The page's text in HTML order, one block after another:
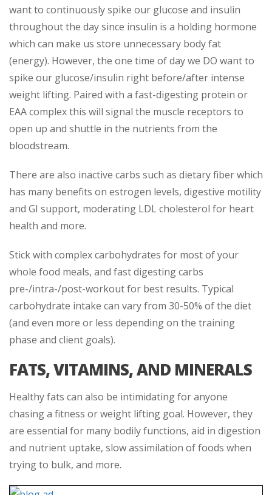
want to continuously spike our glucose and insulin
throughout the day since insulin is a holding hormone
which can make us store unnecessary body fat
(energy). However, the one time of day we DO want to
spike our glucose/insulin right before/after intense
weight lifting. Paired with a fast-digesting protein or
EAA complex this will signal the muscle receptors to
open up and shuttle in the nutrients from the
bloodstream.
There are also inactive carbs such as dietary fiber which
has many benefits on estrogen levels, digestive motility
and GI support, moderating LDL cholesterol for heart
health and more.
Stick with complex carbohydrates for most of your
whole food meals, and fast digesting carbs
pre-/intra-/post-workout for best results. Typical
carbohydrate intake can vary from 30-50% of the diet
(and even more or less depending on the training
phase and client goals).
FATS, VITAMINS, AND MINERALS
Healthy fats can also be intimidating for anyone
chasing a fitness or weight lifting goal. However, they
are essential for many bodily functions, aid in digestion
and nutrient uptake, slow assimilation of foods when
trying to bulk, and more.